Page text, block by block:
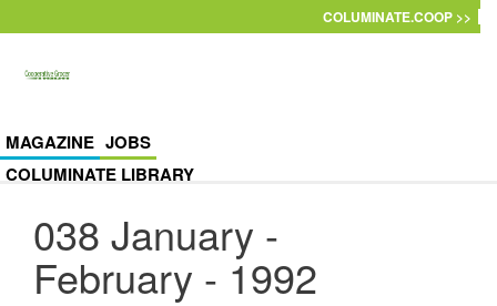
COLUMINATE.COOP >>
MAGAZINE JOBS
COLUMINATE LIBRARY
038 January -
February - 1992